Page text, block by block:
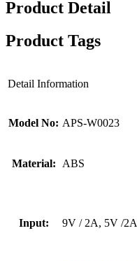
Product Detail
Product Tags
Detail Information
Model No: APS-W0023
Material: ABS
Input: 9V / 2A, 5V /2A